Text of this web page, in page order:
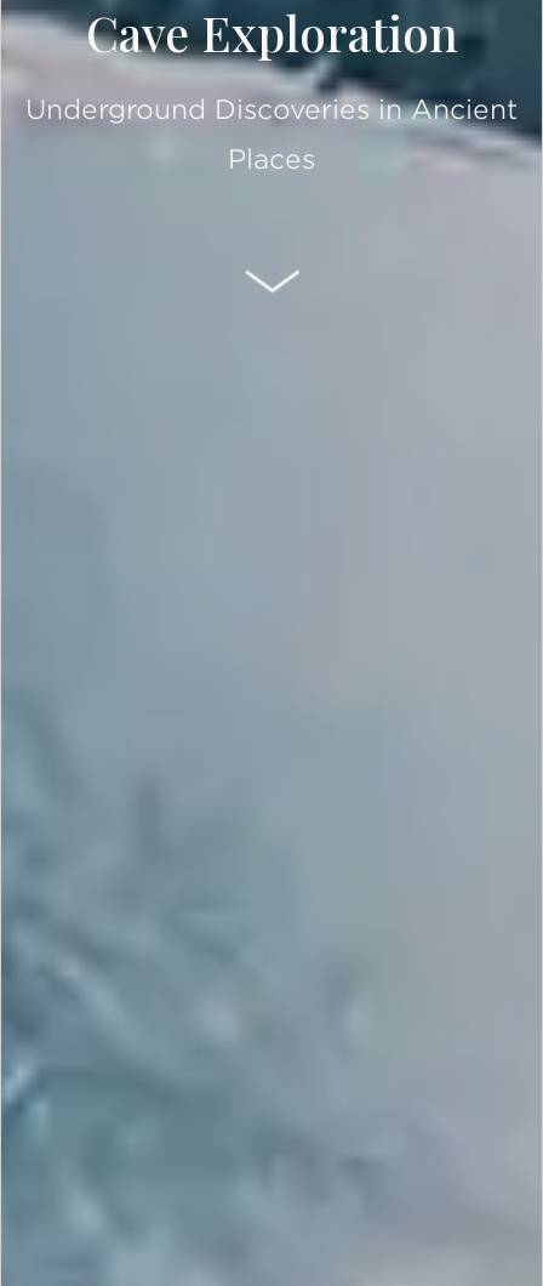
Cave Exploration
Underground Discoveries in Ancient
Places
SCROLL DOWN